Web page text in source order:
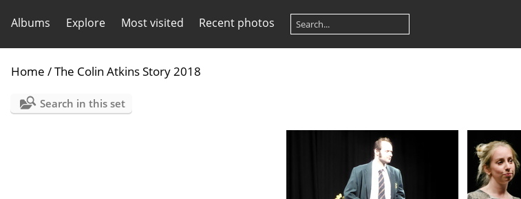
Albums Explore Most visited Recent photos
Home /The Colin Atkins Story 2018
Search in this set